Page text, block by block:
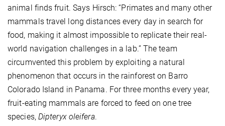
animal finds fruit. Says Hirsch: “Primates and many other
mammals travel long distances every day in search for
food, making it almost impossible to replicate their real-
world navigation challenges in a lab.” The team
circumvented this problem by exploiting a natural
phenomenon that occurs in the rainforest on Barro
Colorado Island in Panama. For three months every year,
fruit-eating mammals are forced to feed on one tree
species, Dipteryx oleifera.